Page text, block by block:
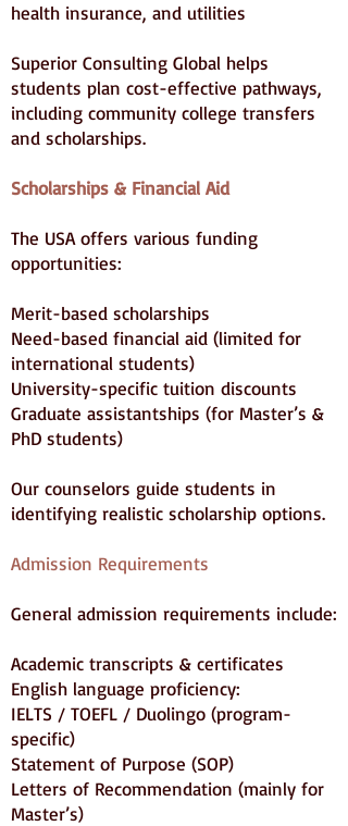
health insurance, and utilities
Superior Consulting Global helps
students plan cost-effective pathways,
including community college transfers
and scholarships.
Scholarships & Financial Aid
The USA offers various funding
opportunities:
Merit-based scholarships
Need-based financial aid (limited for
international students)
University-specific tuition discounts
Graduate assistantships (for Master’s &
PhD students)
Our counselors guide students in
identifying realistic scholarship options.
Admission Requirements
General admission requirements include:
Academic transcripts & certificates
English language proficiency:
IELTS / TOEFL / Duolingo (program-
specific)
Statement of Purpose (SOP)
Letters of Recommendation (mainly for
Master’s)